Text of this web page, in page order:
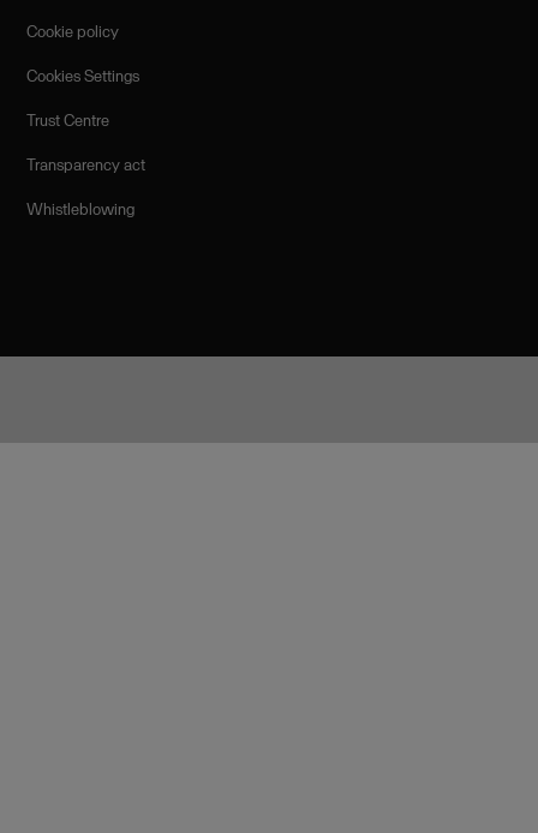
Cookie policy
Cookies Settings
Trust Centre
Transparency act
Whistleblowing